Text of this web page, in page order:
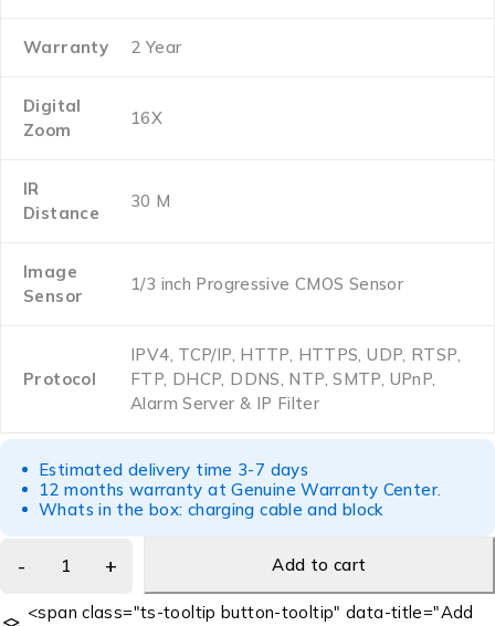
Warranty 2 Year
Digital
Zoom
16X
IR
Distance
30 M
Image
Sensor
1/3 inch Progressive CMOS Sensor
Protocol
IPV4, TCP/IP, HTTP, HTTPS, UDP, RTSP,
FTP, DHCP, DDNS, NTP, SMTP, UPnP,
Alarm Server & IP Filter
Estimated delivery time 3-7 days
12 months warranty at Genuine Warranty Center.
Whats in the box: charging cable and block
Add to cart
<span class="ts-tooltip button-tooltip" data-title="Add